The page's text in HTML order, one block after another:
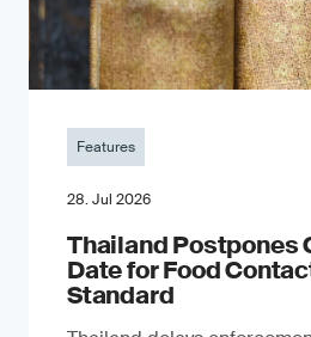
Features
28. Jul 2026
Thailand Postpones
Date for Food
Standard